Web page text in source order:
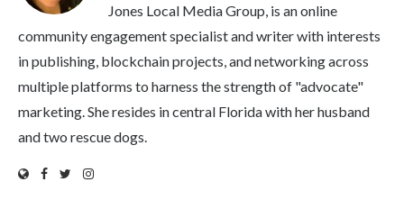
Jones Local Media Group, is an online
community engagement specialist and writer with interests
in publishing, blockchain projects, and networking across
multiple platforms to harness the strength of "advocate"
marketing. She resides in central Florida with her husband
and two rescue dogs.